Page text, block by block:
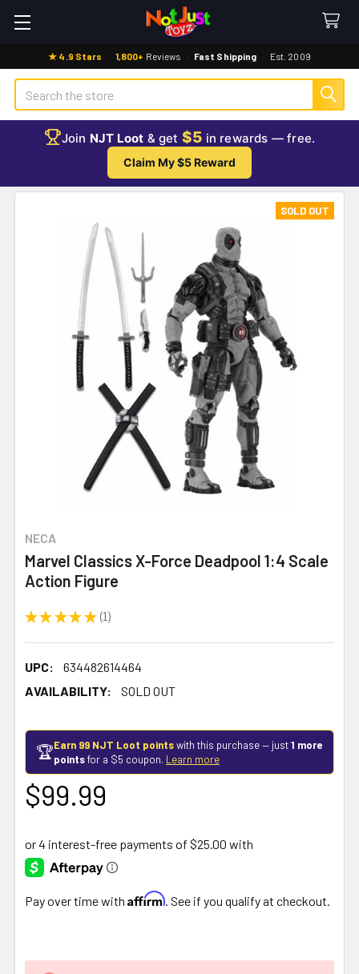
★ 4.9 Stars · 1,800+ Reviews · Fast Shipping · Est. 2009
Search
Join NJT Loot & get $5 in rewards — free.
Claim My $5 Reward
NECA
Marvel Classics X-Force Deadpool 1:4 Scale
Action Figure
★ ★ ★ ★ ★ 1
1
UPC:
634482614464
AVAILABILITY:
SOLD OUT
SOLD OUT
🏆Earn 99 NJT Loot pointswith this purchase — just1 more
pointsfor a $5 coupon. Learn more
$99.99
Pay over time with Affirm . See if you qualify at checkout.